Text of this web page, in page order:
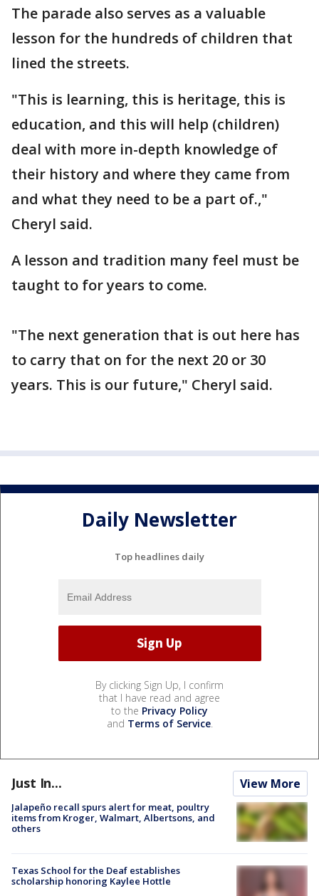
The parade also serves as a valuable
lesson for the hundreds of children that
lined the streets.
"This is learning, this is heritage, this is
education, and this will help (children)
deal with more in-depth knowledge of
their history and where they came from
and what they need to be a part of.,"
Cheryl said.
A lesson and tradition many feel must be
taught to for years to come.
"The next generation that is out here has
to carry that on for the next 20 or 30
years. This is our future," Cheryl said.
Daily Newsletter
Top headlines daily
By clicking Sign Up, I confirm
that I have read and agree
to the Privacy Policy
and Terms of Service.
Just In... View More
Jalapeño recall spurs alert for meat, poultry
items from Kroger, Walmart, Albertsons, and
others
Texas School for the Deaf establishes
scholarship honoring Kaylee Hottle